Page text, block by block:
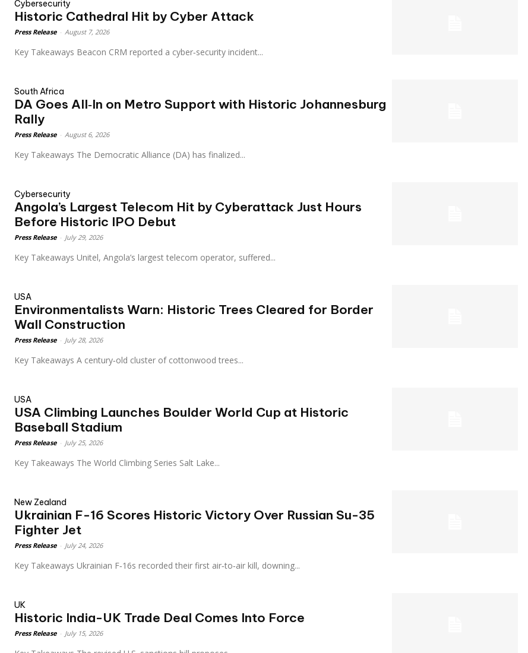
Cybersecurity
Historic Cathedral Hit by Cyber Attack
Press Release August 7, 2026
Key Takeaways Beacon CRM reported a cyber‑security incident...
South Africa
DA Goes All‑In on Metro Support with Historic Johannesburg
Rally
Press Release August 6, 2026
Key Takeaways The Democratic Alliance (DA) has finalized...
Cybersecurity
Angola’s Largest Telecom Hit by Cyberattack Just Hours
Before Historic IPO Debut
Press Release July 29, 2026
Key Takeaways Unitel, Angola’s largest telecom operator, suffered...
USA
Environmentalists Warn: Historic Trees Cleared for Border
Wall Construction
Press Release July 28, 2026
Key Takeaways A century‑old cluster of cottonwood trees...
USA
USA Climbing Launches Boulder World Cup at Historic
Baseball Stadium
Press Release July 25, 2026
Key Takeaways The World Climbing Series Salt Lake...
New Zealand
Ukrainian F-16 Scores Historic Victory Over Russian Su-35
Fighter Jet
Press Release July 24, 2026
Key Takeaways Ukrainian F‑16s recorded their first air‑to‑air kill, downing...
UK
Historic India-UK Trade Deal Comes Into Force
Press Release July 15, 2026